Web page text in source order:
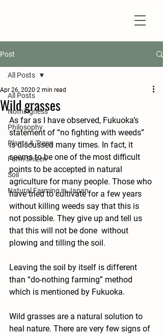
Post
All Posts
Nothingness
Philosophy
Plants & Trees
Farm Shizen
Soil
Natural Farming in Japan
All Posts
Wild grasses
Apr 26, 2020 2 min read
As far as I have observed, Fukuoka’s
statement of “no fighting with weeds”
is discussed many times. In fact, it
seems to be one of the most difficult
points to be accepted in natural
agriculture for many people. Those who
have tried to cultivate for a few years
without killing weeds say that this is
not possible. They give up and tell us
that this will not be done  without
plowing and tilling the soil.
Leaving the soil by itself is different
than “do-nothing farming” method
which is mentioned by Fukuoka.
Wild grasses are a natural solution to
heal nature. There are very few signs of